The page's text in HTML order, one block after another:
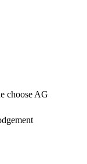
choose AG